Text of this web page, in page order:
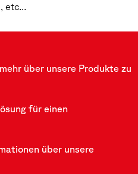
etc…
über unsere Produkte zu
für einen
über unsere